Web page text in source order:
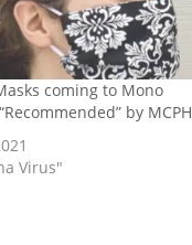
coming to Mono
by MCPH
Virus"